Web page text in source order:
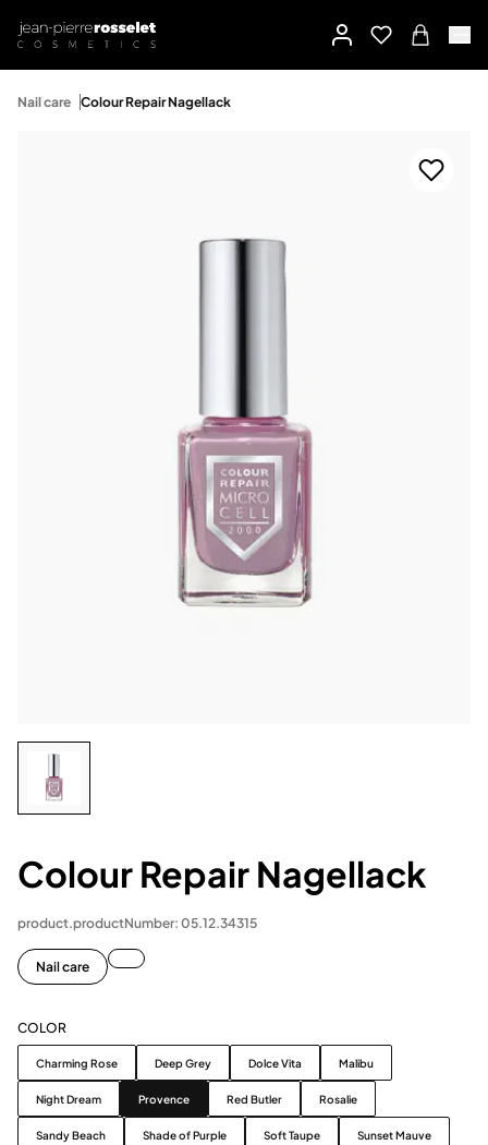
Nail care Colour Repair Nagellack
Colour Repair Nagellack
product.productNumber: 05.12.34315
Nail care
COLOR
Color
Charming Rose Deep Grey Dolce Vita Malibu
Night Dream Provence Red Butler Rosalie
Sandy Beach Shade of Purple Soft Taupe Sunset Mauve